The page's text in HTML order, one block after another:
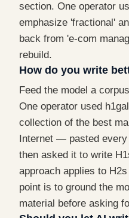
section. One operator
emphasize 'fractional'
back from 'e-com
rebuild.
How do you write
Feed the model a
One operator used
collection of the best
Internet — pasted every
then asked it to write
approach applies to
point is to ground the
material before asking